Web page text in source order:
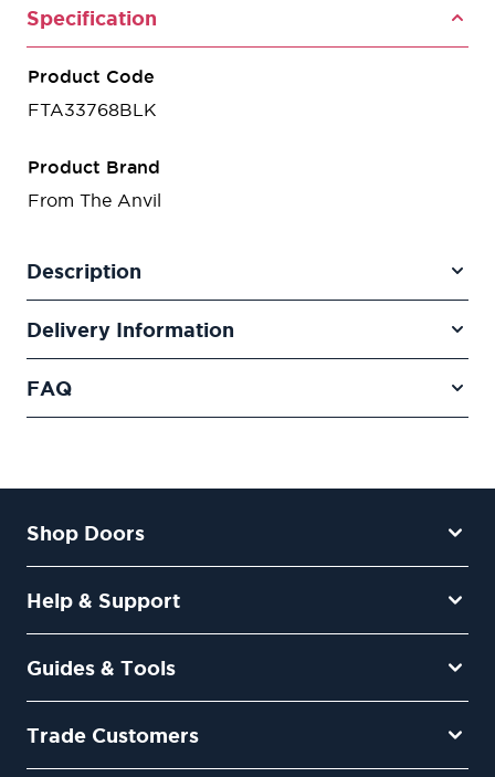
Specification
Product Code
FTA33768BLK
Product Brand
From The Anvil
Description
Delivery Information
FAQ
Shop Doors
Help & Support
Guides & Tools
Trade Customers